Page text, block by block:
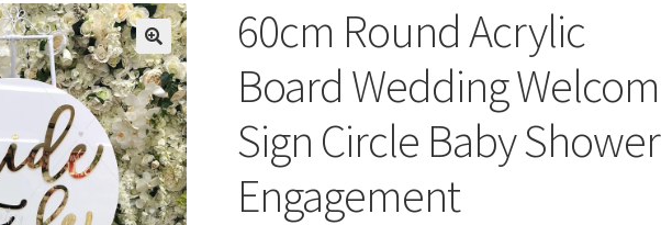
60cm Round Acrylic
Board Wedding
Sign Circle Baby Shower
Engagement